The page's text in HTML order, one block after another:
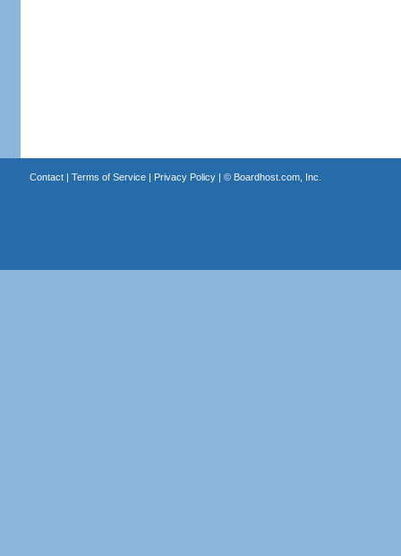
Contact| Terms of Service| Privacy Policy| © Boardhost.com, Inc.